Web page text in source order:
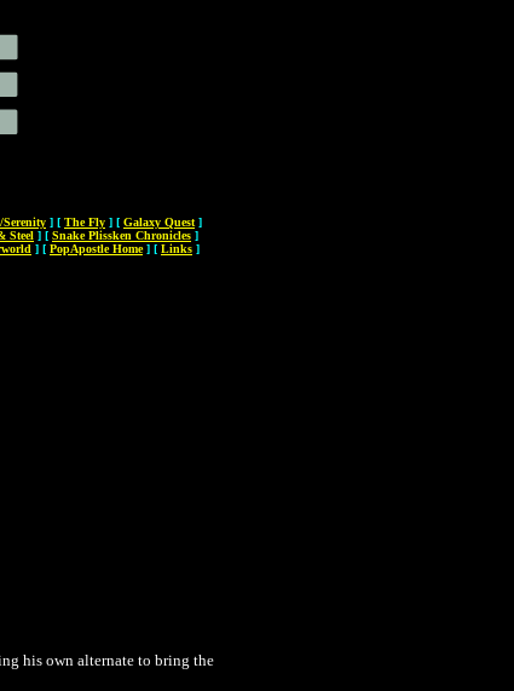
] [ The Fly ] [ Galaxy Quest ]
Steel ] [ Snake Plissken Chronicles ]
] [ PopApostle Home] [ Links ]
his own alternate to bring the